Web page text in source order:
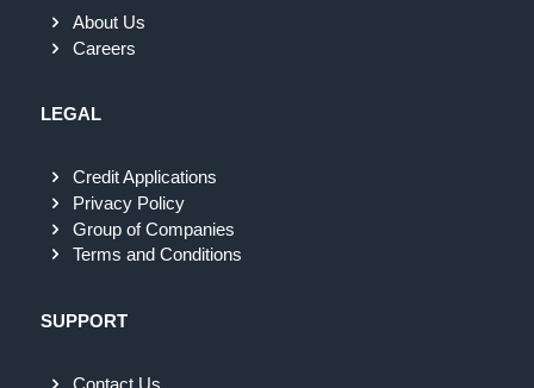
About Us
Careers
LEGAL
Credit Applications
Privacy Policy
Group of Companies
Terms and Conditions
SUPPORT
Contact Us